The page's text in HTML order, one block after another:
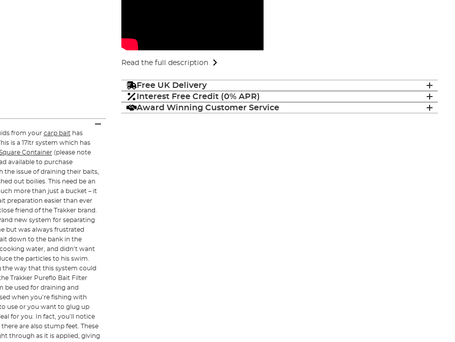
Read the full description
Free UK Delivery
Interest Free Credit (0% APR)
Award Winning Customer Service
from your carp bait has
is a 17ltr system which has
Container (please note
available to purchase
the issue of draining their baits,
out boilies. This need be an
more than just a bucket – it
preparation easier than ever
friend of the Trakker brand.
new system for separating
but was always frustrated
down to the bank in the
water, and didn’t want
the particles to his swim.
the way that this system could
Trakker Pureflo Bait Filter
be used for draining and
when you’re fishing with
use or you want to glug up
for you. In fact, you’ll notice
are also stump feet. These
through as it is applied, giving